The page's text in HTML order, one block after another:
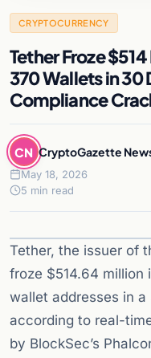
CRYPTOCURRENCY
Tether Froze
370 Wallets in
Compliance
CN CryptoGazette
May 18, 2026
5 min read
Tether, the issuer of
froze $514.64 million
wallet addresses in
according to real-
by BlockSec’s